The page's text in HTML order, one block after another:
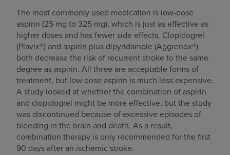
The most commonly used medication is low-dose
aspirin (25 mg to 325 mg), which is just as effective as
higher doses and has fewer side effects. Clopidogrel
(Plavix®) and aspirin plus dipyridamole (Aggrenox®)
both decrease the risk of recurrent stroke to the same
degree as aspirin. All three are acceptable forms of
treatment, but low dose aspirin is much less expensive.
A study looked at whether the combination of aspirin
and clopidogrel might be more effective, but the study
was discontinued because of excessive episodes of
bleeding in the brain and death. As a result,
combination therapy is only recommended for the first
90 days after an ischemic stroke.